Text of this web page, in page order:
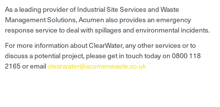
As a leading provider of Industrial Site Services and Waste
Management Solutions, Acumen also provides an emergency
response service to deal with spillages and environmental incidents.
For more information about ClearWater, any other services or to
discuss a potential project, please get in touch today on 0800 118
2165 or emailclearwater@acumenwaste.co.uk